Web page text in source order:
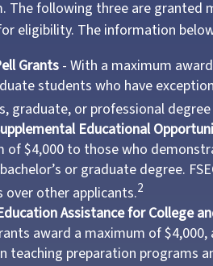
The following three are granted
eligibility. The information
Grants- With a maximum
students who have
graduate, or professional
Educational
of $4,000 to those who
or graduate degree.
over other applicants.2
Assistance for College
award a maximum of
teaching preparation programs